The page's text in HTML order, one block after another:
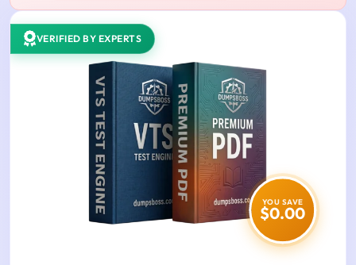
VERIFIED BY EXPERTS
YOU SAVE
$0.00